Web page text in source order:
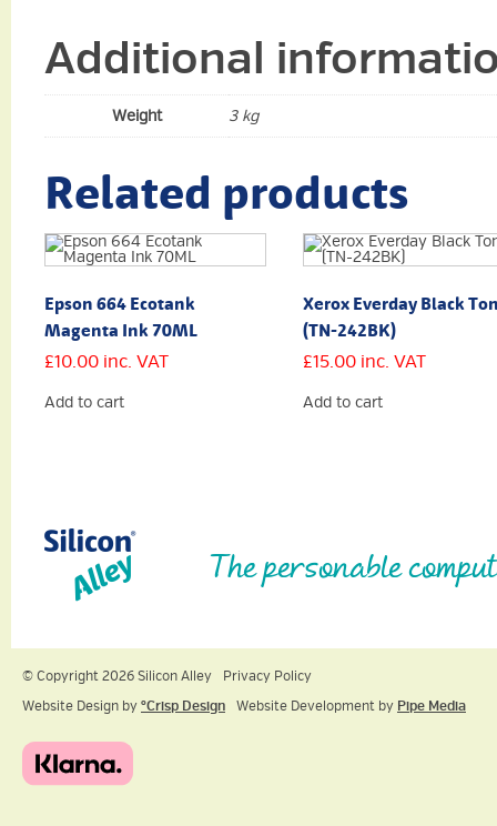
Additional
Weight 3 kg
Related products
Epson 664 Ecotank
Magenta Ink 70ML
£10.00 inc. VAT
Add to cart
Xerox Everday Black
(TN-242BK)
£15.00 inc. VAT
Add to cart
The personable
© Copyright 2026 Silicon Alley
Privacy Policy
Website Design by ºCrisp Design Website Development by Pipe Media